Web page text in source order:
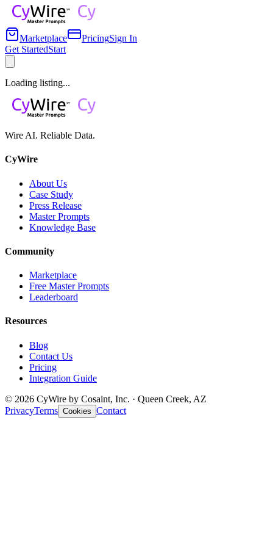
Marketplace PricingSign In
Get StartedStart
Loading listing...
Wire AI. Reliable Data.
CyWire
About Us
Case Study
Press Release
Master Prompts
Knowledge Base
Community
Marketplace
Free Master Prompts
Leaderboard
Resources
Blog
Contact Us
Pricing
Integration Guide
© 2026 CyWire by Cosaint, Inc. · Queen Creek, AZ
PrivacyTerms Cookies Contact